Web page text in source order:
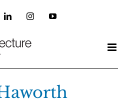
LinkedInInstagramYouTube